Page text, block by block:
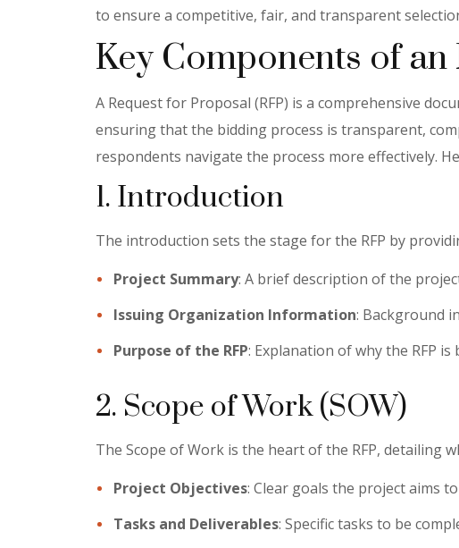
to ensure a competitive, fair, and transparent
Key Components of an
A Request for Proposal (RFP) is a comprehensive
ensuring that the bidding process is transparent,
respondents navigate the process more effectively.
1. Introduction
The introduction sets the stage for the RFP by
Project Summary: A brief description of the
Issuing Organization Information: Background
Purpose of the RFP: Explanation of why the RFP
2. Scope of Work (SOW)
The Scope of Work is the heart of the RFP, detailing
Project Objectives: Clear goals the project aims
Tasks and Deliverables: Specific tasks to be